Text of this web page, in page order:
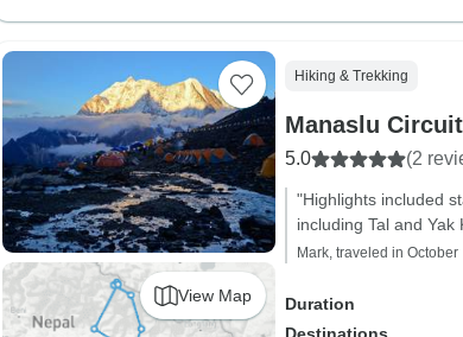
View Map
Hiking & Trekking
Manaslu
5.0 (2
"Highlights included
including Tal and Yak
Mark, traveled in October
Duration